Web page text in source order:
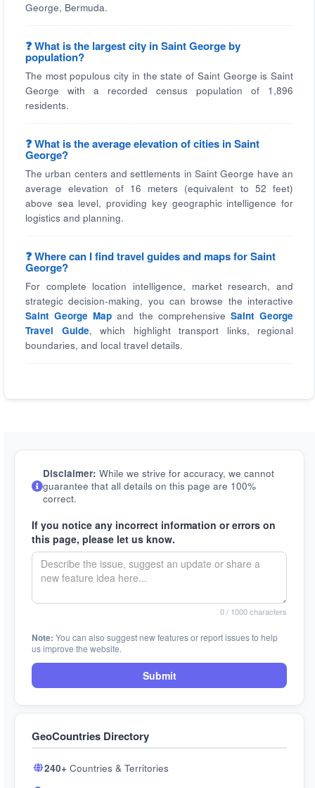
George, Bermuda.
❓ What is the largest city in Saint George by
population?
The most populous city in the state of Saint George is Saint
George with a recorded census population of 1,896
residents.
❓ What is the average elevation of cities in Saint
George?
The urban centers and settlements in Saint George have an
average elevation of 16 meters (equivalent to 52 feet)
above sea level, providing key geographic intelligence for
logistics and planning.
❓ Where can I find travel guides and maps for Saint
George?
For complete location intelligence, market research, and
strategic decision-making, you can browse the interactive
Saint George Map and the comprehensive Saint George
Travel Guide, which highlight transport links, regional
boundaries, and local travel details.
Disclaimer: While we strive for accuracy, we cannot
guarantee that all details on this page are 100%
correct.
If you notice any incorrect information or errors on
this page, please let us know.
0/ 1000 characters
Note: You can also suggest new features or report issues to help
us improve the website.
Submit
GeoCountries Directory
240+ Countries & Territories